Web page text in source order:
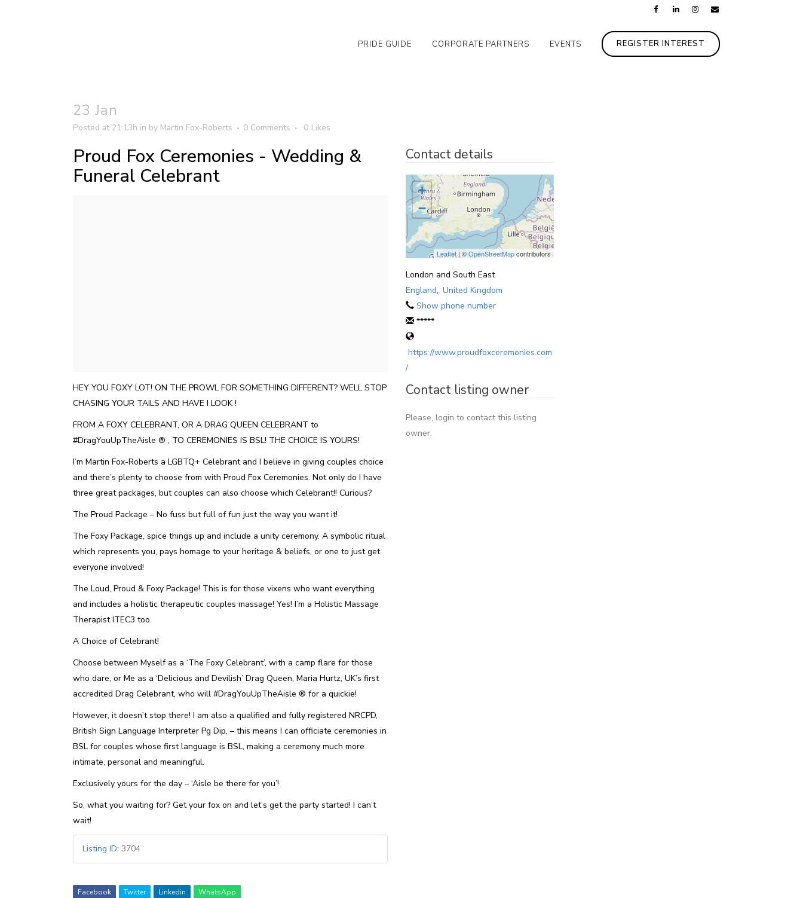
REGISTER INTEREST
PRIDE GUIDE CORPORATE PARTNERS EVENTS
23 Jan
Posted at 21:13h in by Martin Fox-Roberts 0 Comments 0 Likes
Proud Fox Ceremonies - Wedding &
Funeral Celebrant
HEY YOU FOXY LOT! ON THE PROWL FOR SOMETHING DIFFERENT? WELL STOP
CHASING YOUR TAILS AND HAVE I LOOK !
FROM A FOXY CELEBRANT, OR A DRAG QUEEN CELEBRANT to
#DragYouUpTheAisle ®️ , TO CEREMONIES IS BSL! THE CHOICE IS YOURS!
I’m Martin Fox-Roberts a LGBTQ+ Celebrant and I believe in giving couples choice
and there’s plenty to choose from with Proud Fox Ceremonies. Not only do I have
three great packages, but couples can also choose which Celebrant!! Curious?
The Proud Package – No fuss but full of fun just the way you want it!
The Foxy Package, spice things up and include a unity ceremony. A symbolic ritual
which represents you, pays homage to your heritage & beliefs, or one to just get
everyone involved!
The Loud, Proud & Foxy Package! This is for those vixens who want everything
and includes a holistic therapeutic couples massage! Yes! I’m a Holistic Massage
Therapist ITEC3 too.
A Choice of Celebrant!
Choose between Myself as a ‘The Foxy Celebrant’, with a camp flare for those
who dare, or Me as a ‘Delicious and Devilish’ Drag Queen, Maria Hurtz, UK’s first
accredited Drag Celebrant, who will #DragYouUpTheAisle ®️ for a quickie!
However, it doesn’t stop there! I am also a qualified and fully registered NRCPD,
British Sign Language Interpreter Pg Dip, – this means I can officiate ceremonies in
BSL for couples whose first language is BSL, making a ceremony much more
intimate, personal and meaningful.
Exclusively yours for the day – ‘Aisle be there for you’!
So, what you waiting for? Get your fox on and let’s get the party started! I can’t
wait!
Listing ID: 3704
Contact details
+
−
Leaflet| ©OpenStreetMapcontributors
London and South East
England, United Kingdom
Show phone number
*****
https://www.proudfoxceremonies.com
/
Contact listing owner
Please, login to contact this listing
owner.
Facebook Twitter Linkedin WhatsApp